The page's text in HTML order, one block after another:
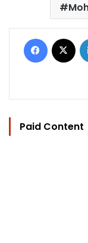
Facebook
Paid Content